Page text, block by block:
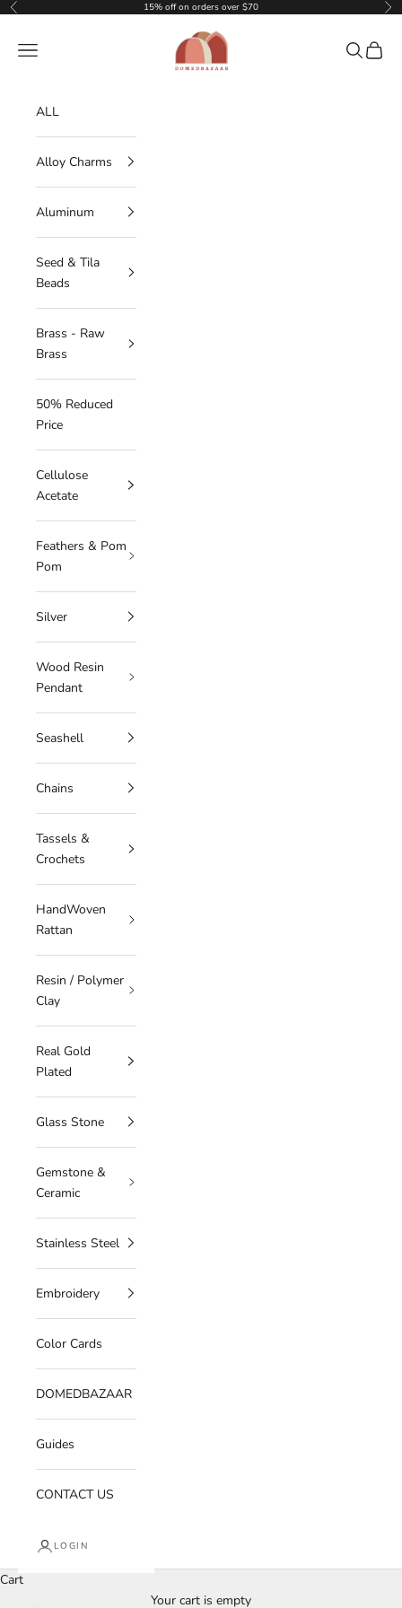
Skip to content
Previous 15% off on orders over $70
DOMEDBAZAAR
Navigation menu Search
Cart
ALL
Alloy Charms
Aluminum
Seed & Tila
Beads
Brass - Raw
Brass
50% Reduced
Price
Cellulose
Acetate
Feathers & Pom
Pom
Silver
Wood Resin
Pendant
Seashell
Chains
Tassels &
Crochets
HandWoven
Rattan
Resin / Polymer
Clay
Real Gold
Plated
Glass Stone
Gemstone &
Ceramic
Stainless Steel
Embroidery
Color Cards
DOMEDBAZAAR
Guides
CONTACT US
LOGIN
Cart
Your cart is empty